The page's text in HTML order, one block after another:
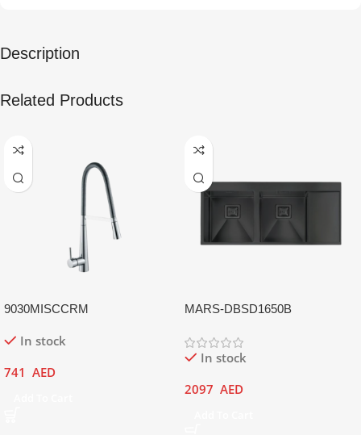
Description
Related Products
9030MISCCRM
In stock
741 AED
MARS-DBSD1650B
In stock
2097 AED